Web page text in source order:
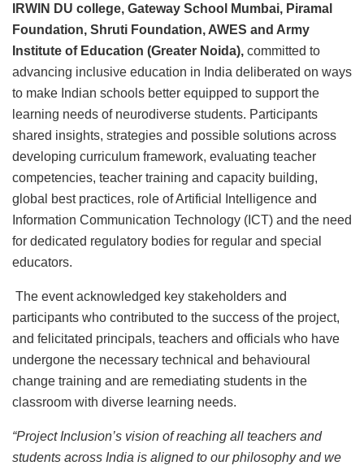
IRWIN DU college, Gateway School Mumbai, Piramal
Foundation, Shruti Foundation, AWES and Army
Institute of Education (Greater Noida), committed to
advancing inclusive education in India deliberated on ways
to make Indian schools better equipped to support the
learning needs of neurodiverse students. Participants
shared insights, strategies and possible solutions across
developing curriculum framework, evaluating teacher
competencies, teacher training and capacity building,
global best practices, role of Artificial Intelligence and
Information Communication Technology (ICT) and the need
for dedicated regulatory bodies for regular and special
educators.
The event acknowledged key stakeholders and
participants who contributed to the success of the project,
and felicitated principals, teachers and officials who have
undergone the necessary technical and behavioural
change training and are remediating students in the
classroom with diverse learning needs.
“Project Inclusion’s vision of reaching all teachers and
students across India is aligned to our philosophy and we